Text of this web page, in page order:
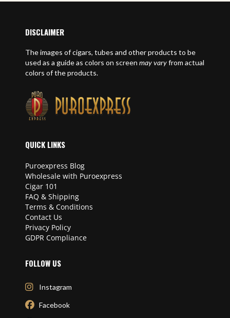
DISCLAIMER
The images of cigars, tubes and other products to be
used as a guide as colors on screen may varyfrom actual
colors of the products.
QUICK LINKS
Puroexpress Blog
Wholesale with Puroexpress
Cigar 101
FAQ & Shipping
Terms & Conditions
Contact Us
Privacy Policy
GDPR Compliance
FOLLOW US
Instagram
Facebook